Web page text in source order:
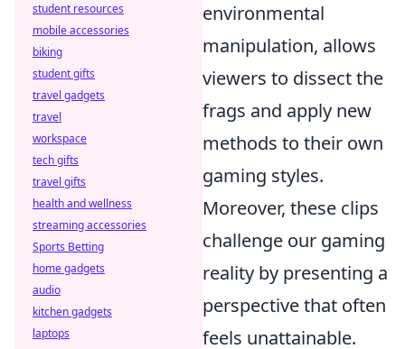
environmental
manipulation, allows
viewers to dissect the
frags and apply new
methods to their own
gaming styles.
Moreover, these clips
challenge our gaming
reality by presenting a
perspective that often
feels unattainable.
student resources
mobile accessories
biking
student gifts
travel gadgets
travel
workspace
tech gifts
travel gifts
health and wellness
streaming accessories
Sports Betting
home gadgets
audio
kitchen gadgets
laptops